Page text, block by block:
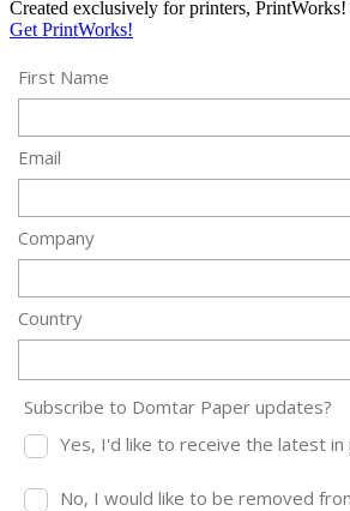
Created exclusively for printers,
Get PrintWorks!